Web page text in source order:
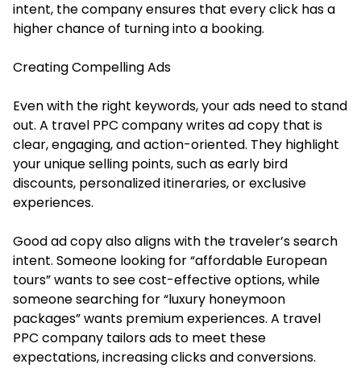
intent, the company ensures that every click has a
higher chance of turning into a booking.
Creating Compelling Ads
Even with the right keywords, your ads need to stand
out. A travel PPC company writes ad copy that is
clear, engaging, and action-oriented. They highlight
your unique selling points, such as early bird
discounts, personalized itineraries, or exclusive
experiences.
Good ad copy also aligns with the traveler’s search
intent. Someone looking for “affordable European
tours” wants to see cost-effective options, while
someone searching for “luxury honeymoon
packages” wants premium experiences. A travel
PPC company tailors ads to meet these
expectations, increasing clicks and conversions.